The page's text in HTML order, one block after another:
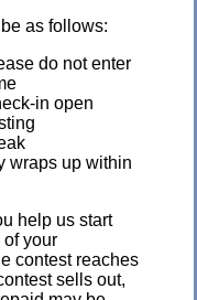
as follows:
do not enter
in open
wraps up within
help us start
of your
contest reaches
sells out,